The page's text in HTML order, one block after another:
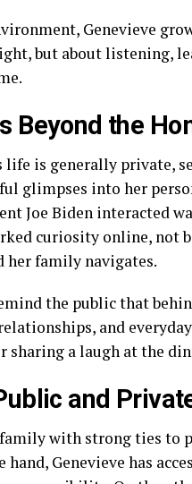
Genevieve
but about listening,
Beyond the
life is generally private,
glimpses into her
Joe Biden interacted
curiosity online, not
family navigates.
the public that
and
sharing a laugh at the
and
with strong ties to
hand, Genevieve has